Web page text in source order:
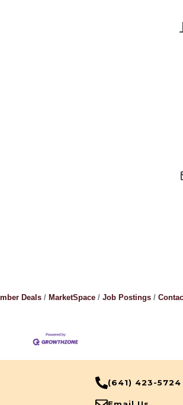
Deals MarketSpace Job Postings
(641) 423-5724